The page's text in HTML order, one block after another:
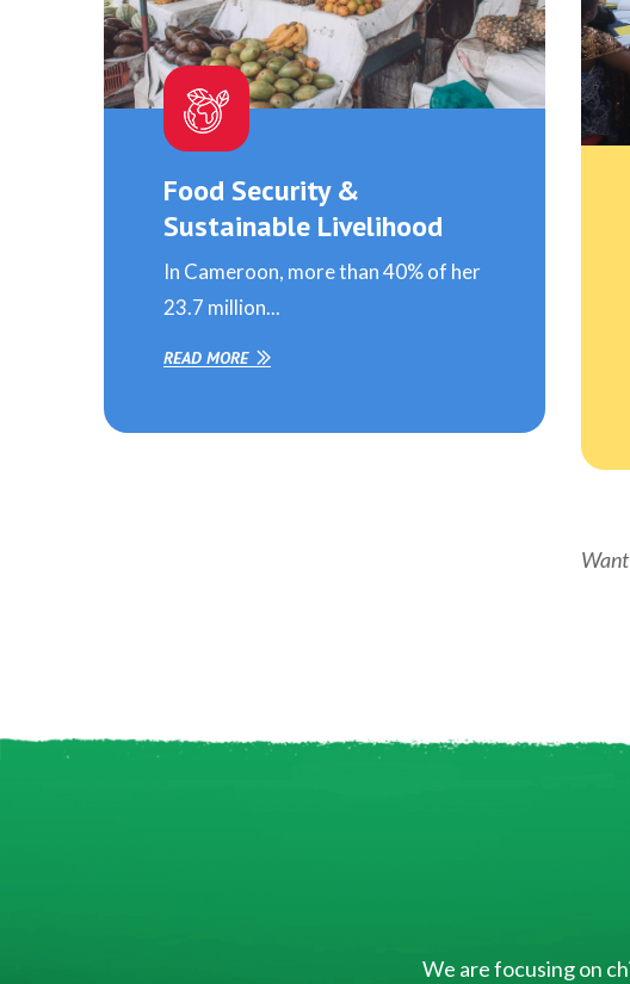
Food Security &
Sustainable Livelihood
In Cameroon, more than 40% of her
23.7 million...
READ MORE
We are focusing on